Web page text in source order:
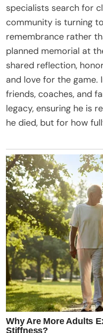
specialists search for
community is turning
remembrance rather
planned memorial at
shared reflection,
and love for the
friends, coaches, and
legacy, ensuring he is
he died, but for how